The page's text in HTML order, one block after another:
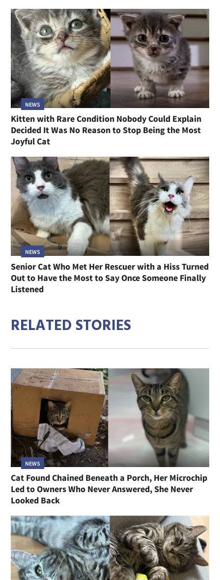
NEWS
Kitten with Rare Condition Nobody Could Explain
Decided It Was No Reason to Stop Being the Most
Joyful Cat
NEWS
Senior Cat Who Met Her Rescuer with a Hiss Turned
Out to Have the Most to Say Once Someone Finally
Listened
RELATED STORIES
NEWS
Cat Found Chained Beneath a Porch, Her Microchip
Led to Owners Who Never Answered, She Never
Looked Back